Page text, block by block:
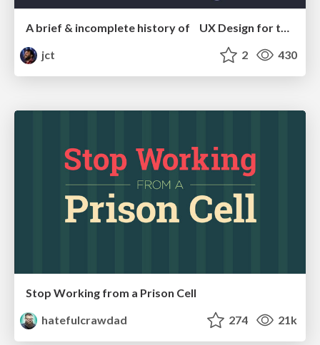
A brief & incomplete history of UX Design for the World Wide Web: 1989–2019
jct
2 430
Stop Working from a Prison Cell
hatefulcrawdad
274 21k